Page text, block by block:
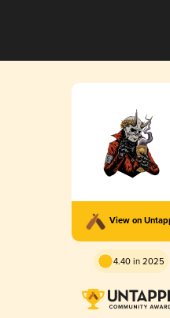
View on
4.40 in 2025